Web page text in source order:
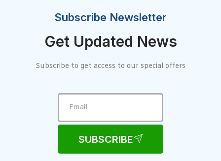
Subscribe Newsletter
Get Updated News
Subscribe to get access to our special offers
SUBSCRIBE